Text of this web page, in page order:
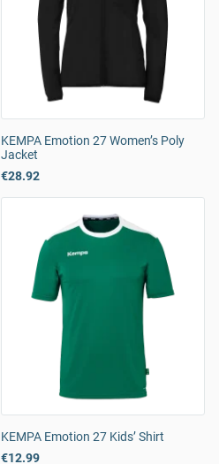
KEMPA Emotion 27 Women’s Poly
Jacket
€28.92
KEMPA Emotion 27 Kids’ Shirt
€12.99